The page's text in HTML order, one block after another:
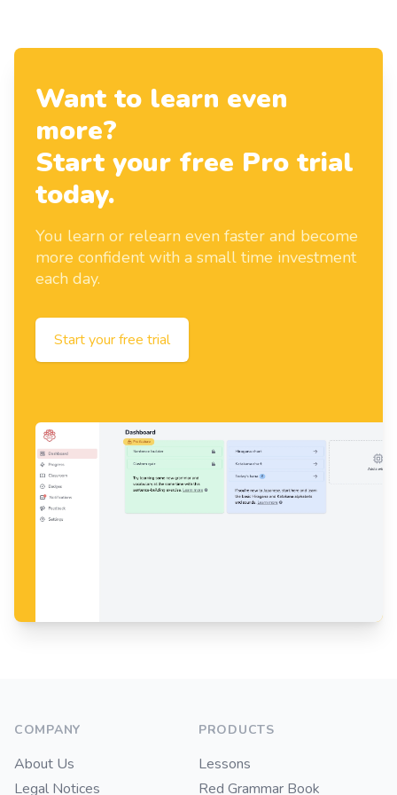
Want to learn even
more?
Start your free Pro trial
today.
You learn or relearn even faster and become
more confident with a small time investment
each day.
Start your free trial
COMPANY
About Us
Legal Notices
PRODUCTS
Lessons
Red Grammar Book